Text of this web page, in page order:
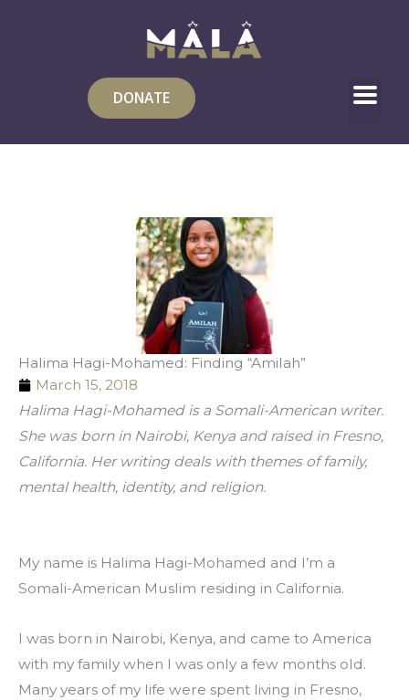
DONATE
Halima Hagi-Mohamed: Finding “Amilah”
March 15, 2018
Halima Hagi-Mohamed is a Somali-American writer.
She was born in Nairobi, Kenya and raised in Fresno,
California. Her writing deals with themes of family,
mental health, identity, and religion.
My name is Halima Hagi-Mohamed and I’m a
Somali-American Muslim residing in California.
I was born in Nairobi, Kenya, and came to America
with my family when I was only a few months old.
Many years of my life were spent living in Fresno,